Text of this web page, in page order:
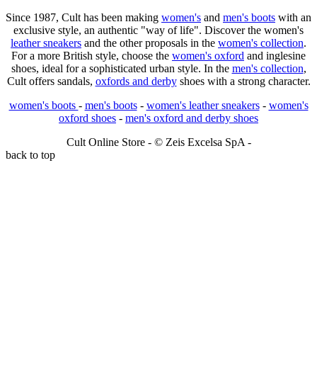
Since 1987, Cult has been making women's and men's boots with an
exclusive style, an authentic "way of life". Discover the women's
leather sneakers and the other proposals in the women's collection.
For a more British style, choose the women's oxford and inglesine
shoes, ideal for a sophisticated urban style. In the men's collection,
Cult offers sandals, oxfords and derbyshoes with a strong character.
women's boots - men's boots- women's leather sneakers- women's
oxford shoes - men's oxford and derby shoes
Cult Online Store - © Zeis Excelsa SpA -
back to top